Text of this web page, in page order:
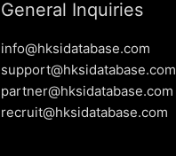
General Inquiries
info@hksidatabase.com
support@hksidatabase.com
partner@hksidatabase.com
recruit@hksidatabase.com